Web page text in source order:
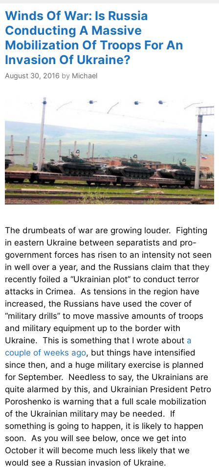
Winds Of War: Is Russia
Conducting A Massive
Mobilization Of Troops For An
Invasion Of Ukraine?
August 30, 2016 by Michael
The drumbeats of war are growing louder. Fighting
in eastern Ukraine between separatists and pro-
government forces has risen to an intensity not seen
in well over a year, and the Russians claim that they
recently foiled a “Ukrainian plot” to conduct terror
attacks in Crimea. As tensions in the region have
increased, the Russians have used the cover of
“military drills” to move massive amounts of troops
and military equipment up to the border with
Ukraine. This is something that I wrote about a
couple of weeks ago, but things have intensified
since then, and a huge military exercise is planned
for September. Needless to say, the Ukrainians are
quite alarmed by this, and Ukrainian President Petro
Poroshenko is warning that a full scale mobilization
of the Ukrainian military may be needed. If
something is going to happen, it is likely to happen
soon. As you will see below, once we get into
October it will become much less likely that we
would see a Russian invasion of Ukraine.